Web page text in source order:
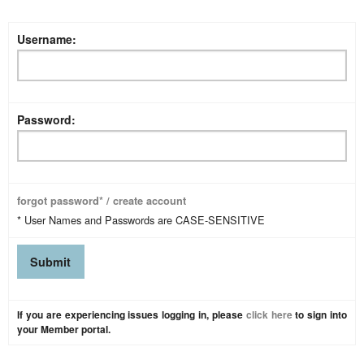
Username:
Password:
forgot password* / create account
* User Names and Passwords are CASE-SENSITIVE
If you are experiencing issues logging in, please click hereto sign into
your Member portal.